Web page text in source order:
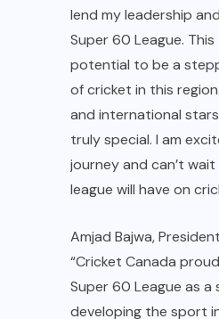
lend my leadership
Super 60 League.
potential to be a
of cricket in this
and international
truly special. I am
journey and can’t
league will have on
Amjad Bajwa,
“Cricket Canada
Super 60 League as
developing the sport